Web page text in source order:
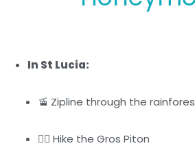
In St Lucia:
🚡 Zipline through the
🚶‍♀️ Hike the Gros Piton